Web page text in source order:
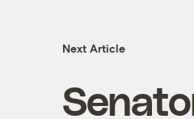
Next Article